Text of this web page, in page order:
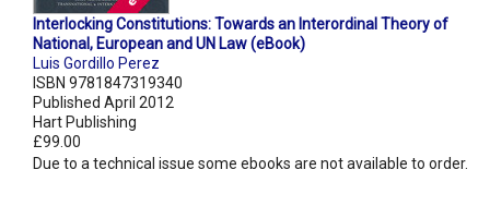
Interlocking Constitutions: Towards an Interordinal Theory of
National, European and UN Law (eBook)
Luis Gordillo Perez
ISBN 9781847319340
Published April 2012
Hart Publishing
£99.00
Due to a technical issue some ebooks are not available to order.